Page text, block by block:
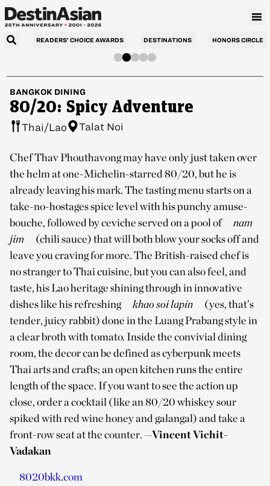
READERS’ CHOICE AWARDS DESTINATIONS HONORS CIRCLE
BANGKOK DINING
80/20: Spicy Adventure
Thai/Lao Talat Noi
Chef Thav Phouthavong may have only just taken over
the helm at one-Michelin-starred 80/20, but he is
already leaving his mark. The tasting menu starts on a
take-no-hostages spice level with his punchy amuse-
bouche, followed by ceviche served on a pool of
nam
jim
(chili sauce) that will both blow your socks off and
leave you craving for more. The British-raised chef is
no stranger to Thai cuisine, but you can also feel, and
taste, his Lao heritage shining through in innovative
dishes like his refreshing
khao soi lapin
(yes, that’s
tender, juicy rabbit) done in the Luang Prabang style in
a clear broth with tomato. Inside the convivial dining
room, the decor can be defined as cyberpunk meets
Thai arts and crafts; an open kitchen runs the entire
length of the space. If you want to see the action up
close, order a cocktail (like an 80/20 whiskey sour
spiked with red wine honey and galangal) and take a
front-row seat at the counter. —Vincent Vichit-
Vadakan
8020bkk.com